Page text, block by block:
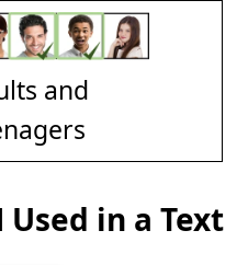
and
in a Text